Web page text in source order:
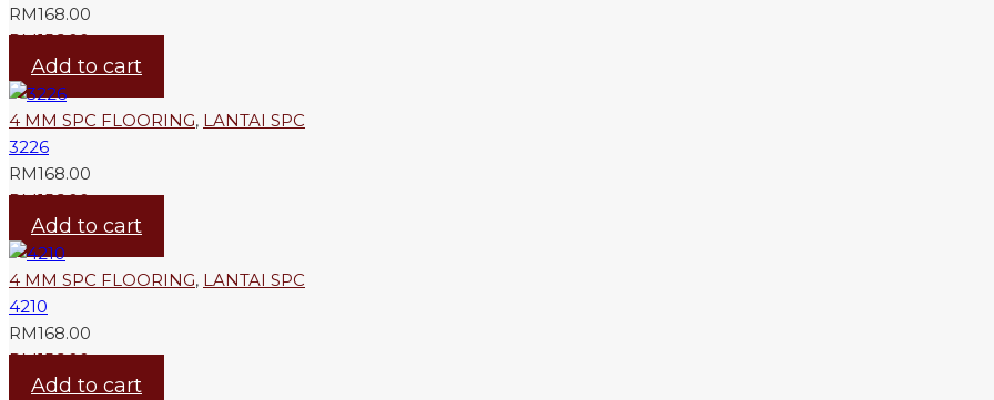
RM168.00
RM156.00
Add to cart
4 MM SPC FLOORING, LANTAI SPC
3226
RM168.00
RM156.00
Add to cart
4 MM SPC FLOORING, LANTAI SPC
4210
RM168.00
RM156.00
Add to cart